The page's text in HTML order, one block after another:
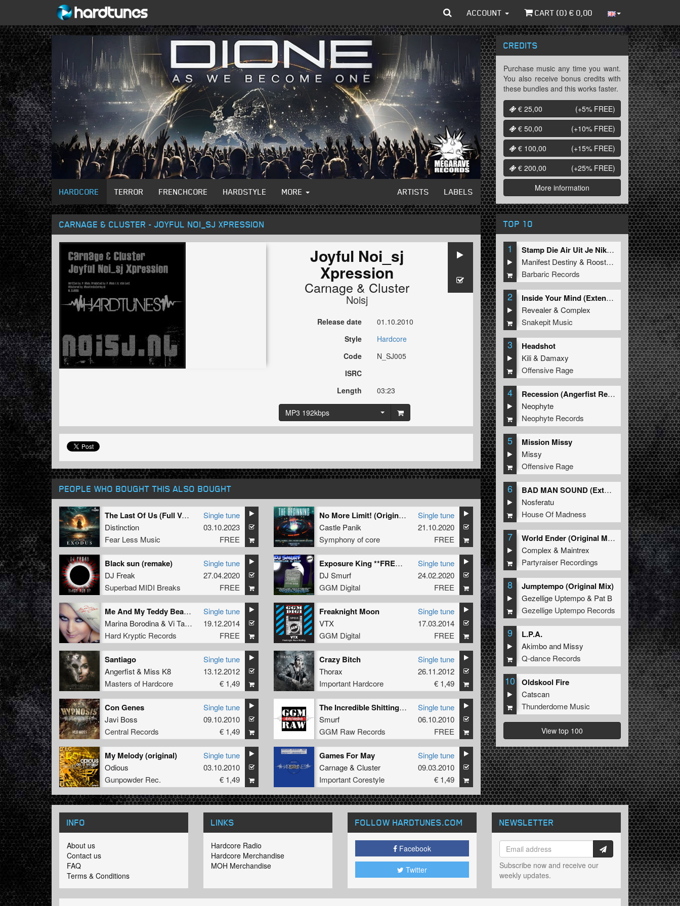
ACCOUNT CART (0) € 0,00
HARDCORE TERROR FRENCHCORE HARDSTYLE MORE ARTISTS LABELS
CARNAGE & CLUSTER - JOYFUL NOI_SJ XPRESSION
Joyful Noi_sj
Xpression
Carnage & Cluster
Noisj
Release date
01.10.2010
Style
Hardcore
Code
N_SJ005
ISRC
Length
03:23
MP3 192kbps
PEOPLE WHO BOUGHT THIS ALSO BOUGHT
The Last Of Us (Full Version)
Distinction
Fear Less Music
Single tune
03.10.2023
FREE
No More Limit! (Original Mix)
Castle Panik
Symphony of core
Single tune
21.10.2020
FREE
Black sun (remake)
DJ Freak
Superbad MIDI Breaks
Single tune
27.04.2020
FREE
Exposure King **FREE** (2020 Re-Strip)
DJ Smurf
GGM Digital
Single tune
24.02.2020
FREE
Me And My Teddy Bear --- FREE HARDTUNES EXCLUSIVE!!!! (2014 Mix)
Marina Borodina& Vi Ta Lee
Hard Kryptic Records
Single tune
19.12.2014
FREE
Freaknight Moon
VTX
GGM Digital
Single tune
17.03.2014
FREE
Santiago
Angerfist& Miss K8
Masters of Hardcore
Single tune
13.12.2012
€ 1,49
Crazy Bitch
Thorax
Important Hardcore
Single tune
26.11.2012
€ 1,49
Con Genes
Javi Boss
Central Records
Single tune
09.10.2010
€ 1,49
The Incredible Shitting Dog
Smurf
GGM Raw Records
Single tune
06.10.2010
FREE
My Melody (original)
Odious
Gunpowder Rec.
Single tune
03.10.2010
€ 1,49
Games For May
Carnage& Cluster
Important Corestyle
Single tune
09.03.2010
€ 1,49
CREDITS
Purchase music any time you want.
You also receive bonus credits with
these bundles and this works faster.
€ 25,00
(+5% FREE)
€ 50,00
(+10% FREE)
€ 100,00
(+15% FREE)
€ 200,00
(+25% FREE)
More information
TOP 10
1
Stamp Die Air Uit Je Nikeys (Extended Mix)
Manifest Destiny & Roosterz
Barbaric Records
2
Inside Your Mind (Extended Mix)
Revealer&Complex
Snakepit Music
3 Headshot
Kili& Damaxy
Offensive Rage
4
Recession (Angerfist Remix Extended)
Neophyte
Neophyte Records
5 Mission Missy
Missy
Offensive Rage
6
BAD MAN SOUND (Extended Mix)
Nosferatu
House Of Madness
7
World Ender (Original Mix)
Complex & Maintrex
Partyraiser Recordings
8 Jumptempo (Original Mix)
Gezellige Uptempo& Pat B
Gezellige Uptempo Records
9 L.P.A.
Akimboand Missy
Q-dance Records
10 Oldskool Fire
Catscan
Thunderdome Music
View top 100
INFO
About us
Contact us
FAQ
Terms & Conditions
LINKS
Hardcore Radio
Hardcore Merchandise
MOH Merchandise
FOLLOW HARDTUNES.COM
Facebook
Twitter
NEWSLETTER
Subscribe now and receive our
weekly updates.